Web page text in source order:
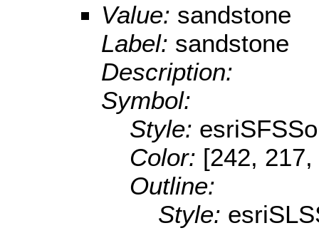
Value: sandstone
Label: sandstone
Description:
Symbol:
Style:
Color: [242,
Outline:
Style: